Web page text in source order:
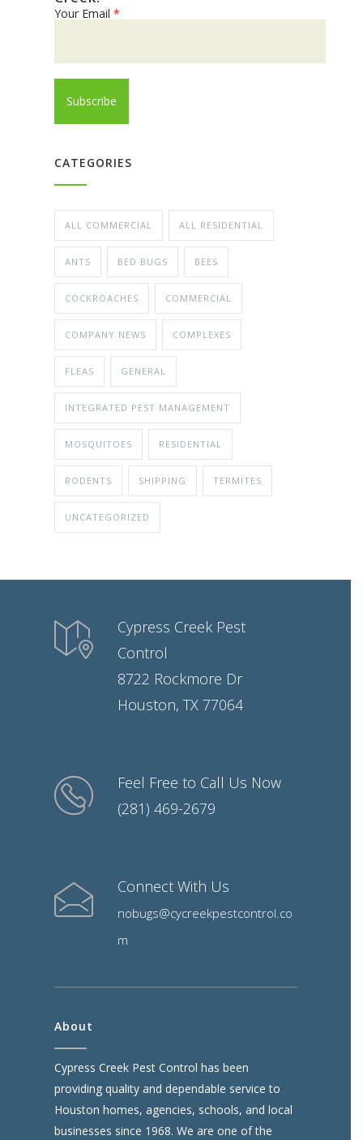
Your Email *
CATEGORIES
ALL COMMERCIAL ALL RESIDENTIAL
ANTS BED BUGS BEES
COCKROACHES COMMERCIAL
COMPANY NEWS COMPLEXES
FLEAS GENERAL
INTEGRATED PEST MANAGEMENT
MOSQUITOES RESIDENTIAL
RODENTS SHIPPING TERMITES
UNCATEGORIZED
Cypress Creek Pest
Control
8722 Rockmore Dr
Houston, TX 77064
Feel Free to Call Us Now
(281) 469-2679
Connect With Us
nobugs@cycreekpestcontrol.co
m
About
Cypress Creek Pest Control has been
providing quality and dependable service to
Houston homes, agencies, schools, and local
businesses since 1968. We are one of the